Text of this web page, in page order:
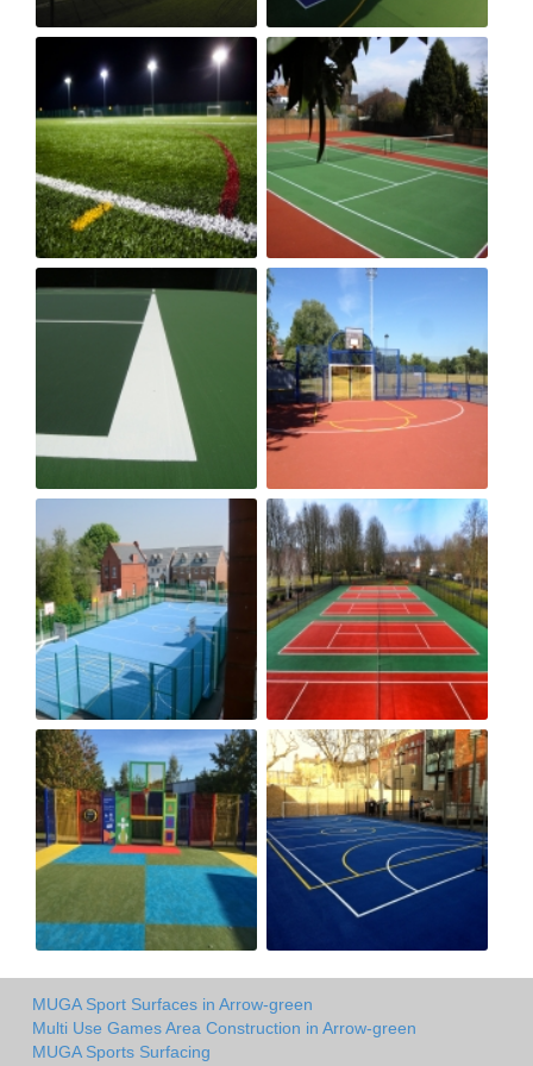
MUGA Sport Surfaces in Arrow-green
Multi Use Games Area Construction in Arrow-green
MUGA Sports Surfacing